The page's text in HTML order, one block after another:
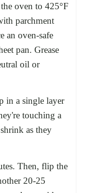
oven to 425°F
parchment
an oven-safe
pan. Grease
oil or
in a single layer
touching a
as they
Then, flip the
20-25